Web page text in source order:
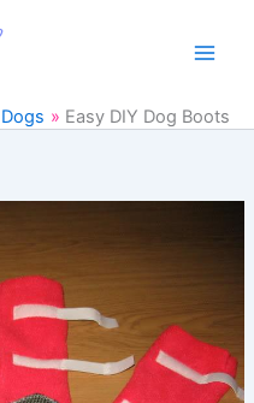
Dogs Easy DIY Dog Boots